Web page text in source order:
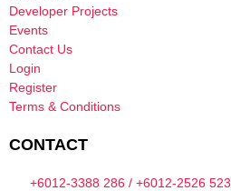
Developer Projects
Events
Contact Us
Login
Register
Terms & Conditions
CONTACT
+6012-3388 286 / +6012-2526 523